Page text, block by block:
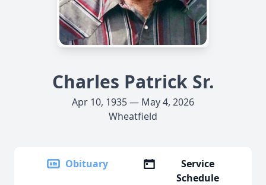
Charles Patrick Sr.
Apr 10, 1935 — May 4, 2026
Wheatfield
Obituary
Service
Schedule